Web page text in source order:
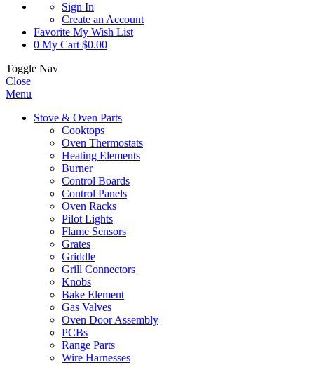
Sign In
Create an Account
Favorite My Wish List
0 My Cart $0.00
Toggle Nav
Close
Menu
Stove & Oven Parts
Cooktops
Oven Thermostats
Heating Elements
Burner
Control Boards
Control Panels
Oven Racks
Pilot Lights
Flame Sensors
Grates
Griddle
Grill Connectors
Knobs
Bake Element
Gas Valves
Oven Door Assembly
PCBs
Range Parts
Wire Harnesses